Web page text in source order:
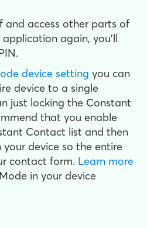
and access other parts of
again, you’ll
device setting you can
device to a single
just locking the Constant
that you enable
Contact list and then
device so the entire
contact form. Learn more
in your device